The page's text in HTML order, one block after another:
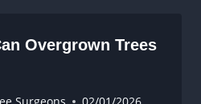
Overgrown Trees